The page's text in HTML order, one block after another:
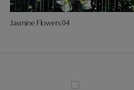
Jasmine Flowers 04